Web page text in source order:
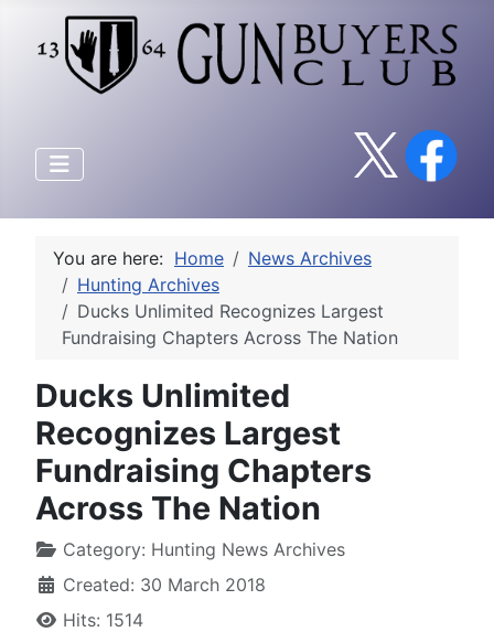
You are here: Home
News Archives
Hunting Archives
Ducks Unlimited Recognizes Largest
Fundraising Chapters Across The Nation
Ducks Unlimited
Recognizes Largest
Fundraising Chapters
Across The Nation
Category: Hunting News Archives
Created: 30 March 2018
Hits: 1514